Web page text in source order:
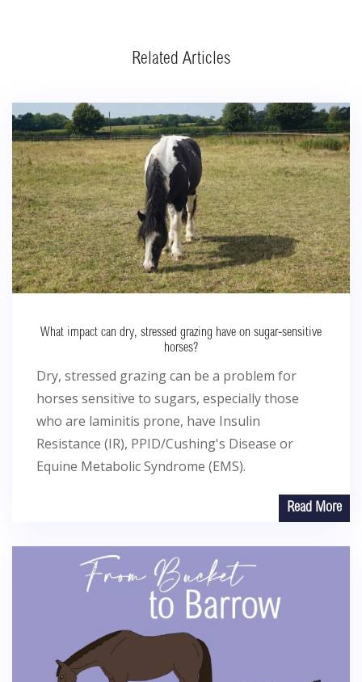
Related Articles
What impact can dry, stressed grazing have on sugar-sensitive
horses?
Dry, stressed grazing can be a problem for
horses sensitive to sugars, especially those
who are laminitis prone, have Insulin
Resistance (IR), PPID/Cushing's Disease or
Equine Metabolic Syndrome (EMS).
Read More